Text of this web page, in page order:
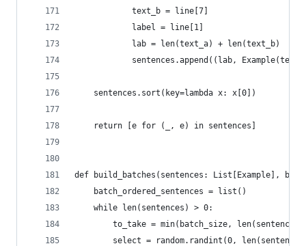
            text_b = line[7]
            label = line[1]
            lab = len(text_a) + len(text_b)
sentences.append((lab,
    sentences.sort(key=lambda x: x[0])
    return [e for (_, e) in sentences]
def build_batches(sentences: List[Example],
    batch_ordered_sentences = list()
    while len(sentences) > 0:
to_take = min(batch_size,
select = random.randint(0,